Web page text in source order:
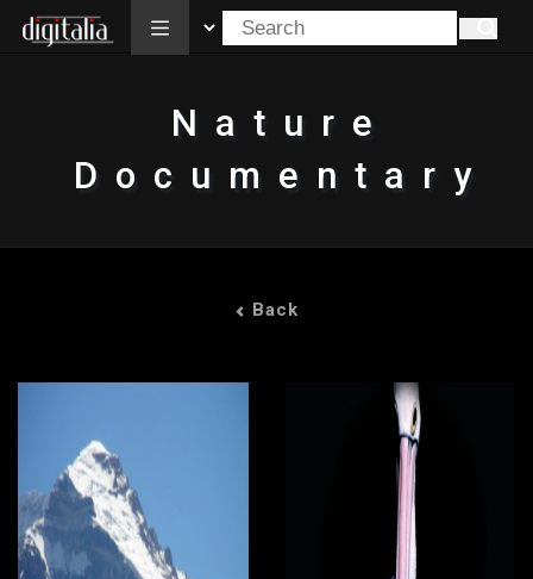
Nature
Documentary
Back